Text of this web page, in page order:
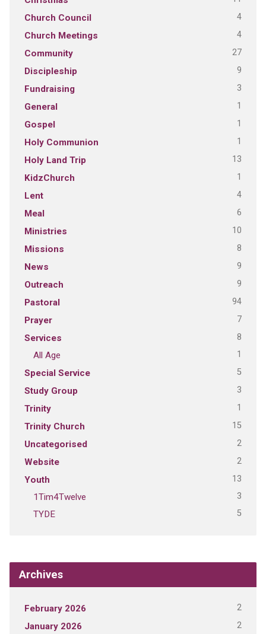
Church Council 4
Church Meetings 4
Community 27
Discipleship 9
Fundraising 3
General 1
Gospel 1
Holy Communion 1
Holy Land Trip 13
KidzChurch 1
Lent 4
Meal 6
Ministries 10
Missions 8
News 9
Outreach 9
Pastoral 94
Prayer 7
Services 8
All Age 1
Special Service 5
Study Group 3
Trinity 1
Trinity Church 15
Uncategorised 2
Website 2
Youth 13
1Tim4Twelve 3
TYDE 5
Archives
February 2026 2
January 2026 2